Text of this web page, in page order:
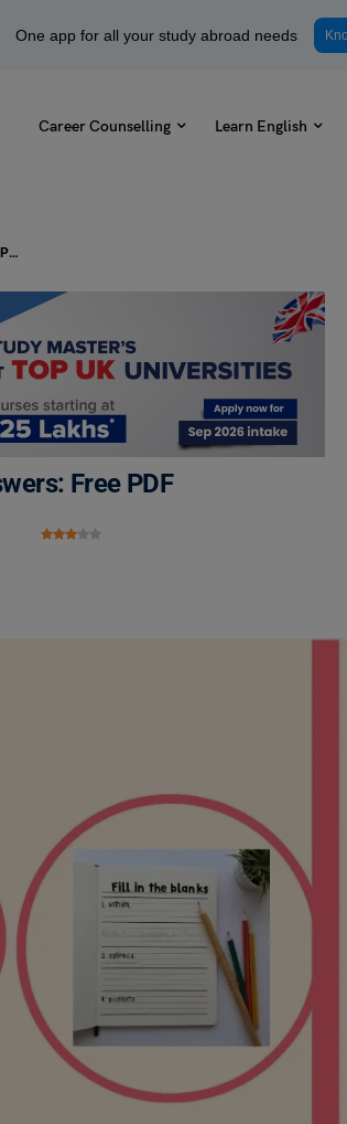
One app for all your study abroad needs
Career Counselling Learn English
Gap Filling Exercise for Class 6 with Answers: Free PDF
Free PDF